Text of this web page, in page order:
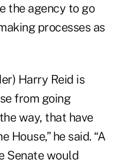
the agency to go
processes as
Harry Reid is
from going
way, that have
House,” he said. “A
Senate would